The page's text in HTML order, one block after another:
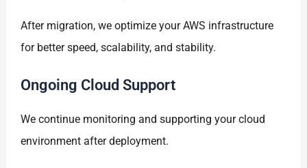
After migration, we optimize your AWS infrastructure
for better speed, scalability, and stability.
Ongoing Cloud Support
We continue monitoring and supporting your cloud
environment after deployment.